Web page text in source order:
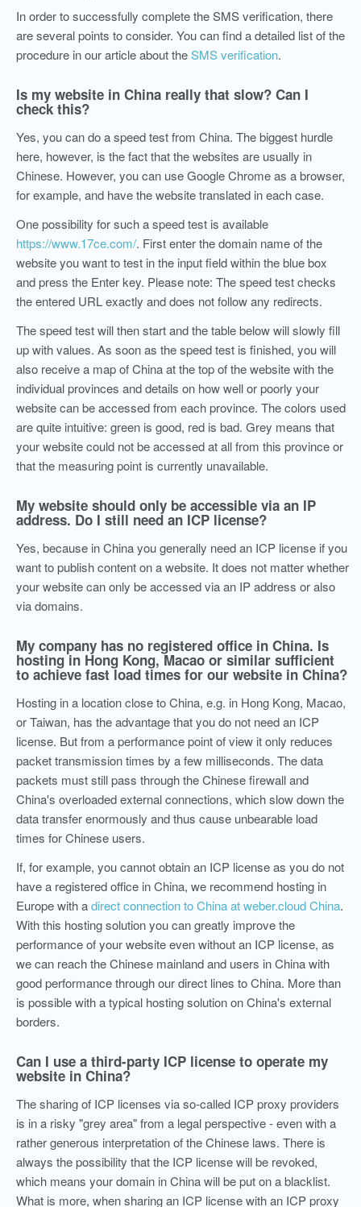
In order to successfully complete the SMS verification, there
are several points to consider. You can find a detailed list of the
procedure in our article about theSMS verification.
Is my website in China really that slow? Can I
check this?
Yes, you can do a speed test from China. The biggest hurdle
here, however, is the fact that the websites are usually in
Chinese. However, you can use Google Chrome as a browser,
for example, and have the website translated in each case.
One possibility for such a speed test is available
https://www.17ce.com/. First enter the domain name of the
website you want to test in the input field within the blue box
and press the Enter key. Please note: The speed test checks
the entered URL exactly and does not follow any redirects.
The speed test will then start and the table below will slowly fill
up with values. As soon as the speed test is finished, you will
also receive a map of China at the top of the website with the
individual provinces and details on how well or poorly your
website can be accessed from each province. The colors used
are quite intuitive: green is good, red is bad. Grey means that
your website could not be accessed at all from this province or
that the measuring point is currently unavailable.
My website should only be accessible via an IP
address. Do I still need an ICP license?
Yes, because in China you generally need an ICP license if you
want to publish content on a website. It does not matter whether
your website can only be accessed via an IP address or also
via domains.
My company has no registered office in China. Is
hosting in Hong Kong, Macao or similar sufficient
to achieve fast load times for our website in China?
Hosting in a location close to China, e.g. in Hong Kong, Macao,
or Taiwan, has the advantage that you do not need an ICP
license. But from a performance point of view it only reduces
packet transmission times by a few milliseconds. The data
packets must still pass through the Chinese firewall and
China's overloaded external connections, which slow down the
data transfer enormously and thus cause unbearable load
times for Chinese users.
If, for example, you cannot obtain an ICP license as you do not
have a registered office in China, we recommend hosting in
Europe with adirect connection to China at weber.cloud China.
With this hosting solution you can greatly improve the
performance of your website even without an ICP license, as
we can reach the Chinese mainland and users in China with
good performance through our direct lines to China. More than
is possible with a typical hosting solution on China's external
borders.
Can I use a third-party ICP license to operate my
website in China?
The sharing of ICP licenses via so-called ICP proxy providers
is in a risky "grey area" from a legal perspective - even with a
rather generous interpretation of the Chinese laws. There is
always the possibility that the ICP license will be revoked,
which means your domain in China will be put on a blacklist.
What is more, when sharing an ICP license with an ICP proxy